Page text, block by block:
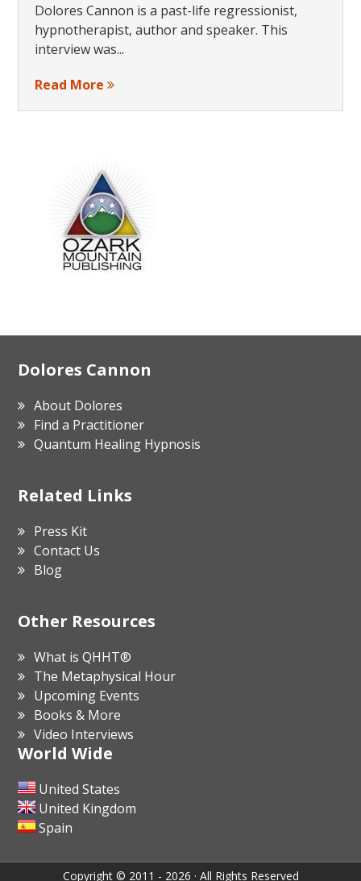
Dolores Cannon is a past-life regressionist,
hypnotherapist, author and speaker. This
interview was...
Read More
Footer
Dolores Cannon
About Dolores
Find a Practitioner
Quantum Healing Hypnosis
Related Links
Press Kit
Contact Us
Blog
Other Resources
What is QHHT®
The Metaphysical Hour
Upcoming Events
Books & More
Video Interviews
World Wide
United States
United Kingdom
Spain
Copyright © 2011 - 2026 · All Rights Reserved